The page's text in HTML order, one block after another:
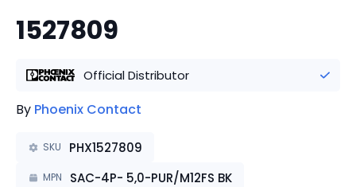
1527809
Official Distributor
By Phoenix Contact
SKU PHX1527809
MPN SAC-4P- 5,0-PUR/M12FS BK